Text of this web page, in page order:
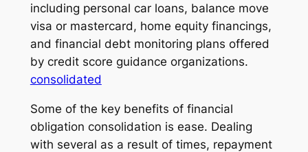
including personal car loans, balance move
visa or mastercard, home equity financings,
and financial debt monitoring plans offered
by credit score guidance organizations.
consolidated
Some of the key benefits of financial
obligation consolidation is ease. Dealing
with several as a result of times, repayment